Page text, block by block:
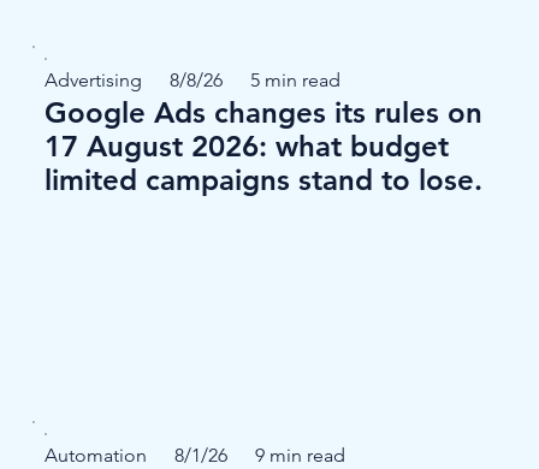
Advertising 8/8/26 5 min read
Google Ads changes its rules on
17 August 2026: what budget
limited campaigns stand to lose.
Automation 8/1/26 9 min read